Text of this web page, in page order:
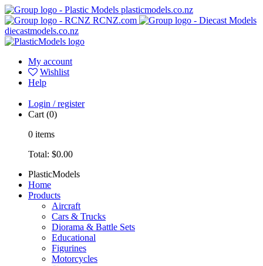
plasticmodels.co.nz
RCNZ.com
diecastmodels.co.nz
My account
Wishlist
Help
Login / register
Cart (0)
0 items
Total: $0.00
PlasticModels
Home
Products
Aircraft
Cars & Trucks
Diorama & Battle Sets
Educational
Figurines
Motorcycles